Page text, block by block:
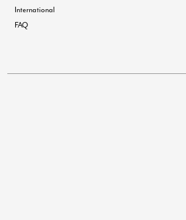
International
FAQ